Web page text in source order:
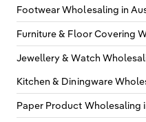
Footwear Wholesaling in
Furniture & Floor Covering
Jewellery & Watch
Kitchen & Diningware
Paper Product Wholesaling